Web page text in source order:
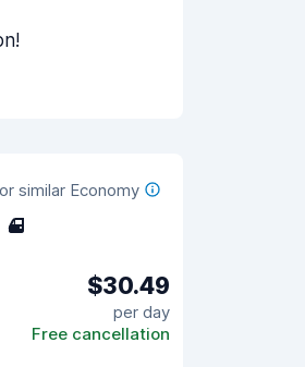
similar Economy
4
$30.49
per day
Free cancellation